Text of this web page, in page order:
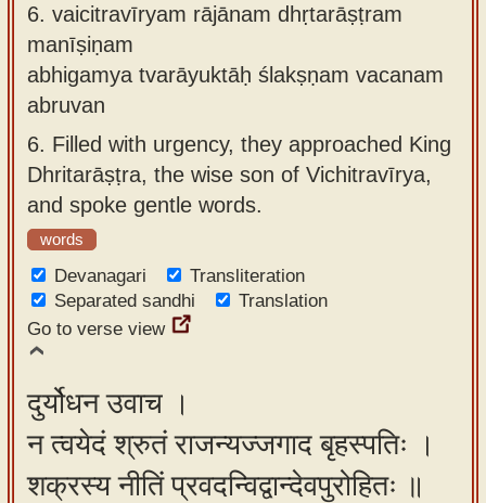
6. vaicitravīryam rājānam dhṛtarāṣṭram
manīṣiṇam
abhigamya tvarāyuktāḥ ślakṣṇam vacanam
abruvan
6. Filled with urgency, they approached King
Dhritarāṣṭra, the wise son of Vichitravīrya,
and spoke gentle words.
words
Devanagari
Transliteration
Separated sandhi
Translation
Go to verse view
दुर्योधन उवाच ।
न त्वयेदं श्रुतं राजन्यज्जगाद बृहस्पतिः ।
शक्रस्य नीतिं प्रवदन्विद्वान्देवपुरोहितः ॥